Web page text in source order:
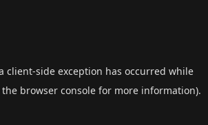
client-side exception has occurred while
the browser console for more information).